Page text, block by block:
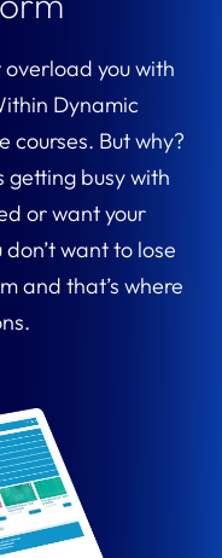
you with
Dynamic
courses. But why?
getting busy with
or want your
want to lose
and that’s where